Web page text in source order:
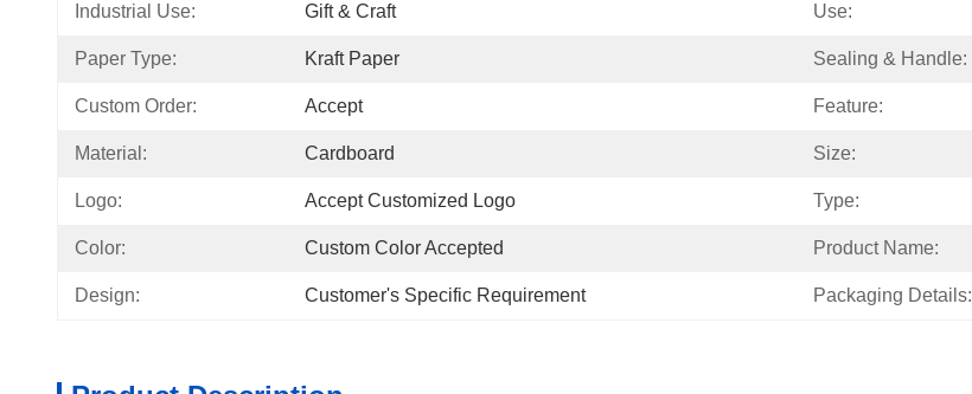
Industrial Use: Gift & Craft Use:
Paper Type: Kraft Paper Sealing & Handle:
Custom Order: Accept Feature:
Material: Cardboard Size:
Logo: Accept Customized Logo Type:
Color: Custom Color Accepted Product Name:
Design: Customer's Specific Requirement Packaging Details: